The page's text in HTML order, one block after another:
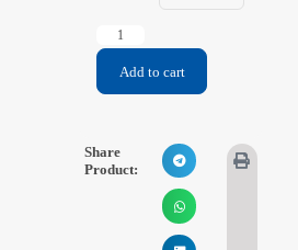
Add to cart
Share
Product: